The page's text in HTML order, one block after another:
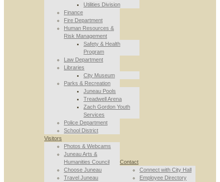
Utilities Division
Finance
Fire Department
Human Resources &
Risk Management
Safety & Health
Program
Law Department
Libraries
City Museum
Parks & Recreation
Juneau Pools
Treadwell Arena
Zach Gordon Youth
Services
Police Department
School District
Visitors
Photos & Webcams
Juneau Arts &
Humanities Council
Choose Juneau
Travel Juneau
Contact
Connect with City Hall
Employee Directory